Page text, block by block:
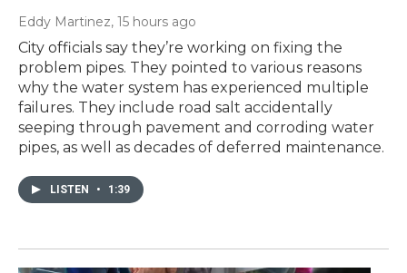
Eddy Martinez, 15 hours ago
City officials say they’re working on fixing the
problem pipes. They pointed to various reasons
why the water system has experienced multiple
failures. They include road salt accidentally
seeping through pavement and corroding water
pipes, as well as decades of deferred maintenance.
LISTEN • 1:39